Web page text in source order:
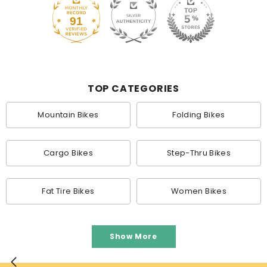
TOP CATEGORIES
Mountain Bikes Folding Bikes
Cargo Bikes Step-Thru Bikes
Fat Tire Bikes Women Bikes
Show More